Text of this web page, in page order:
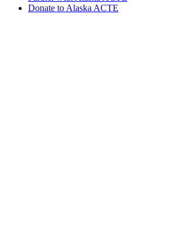
Donate to Alaska ACTE